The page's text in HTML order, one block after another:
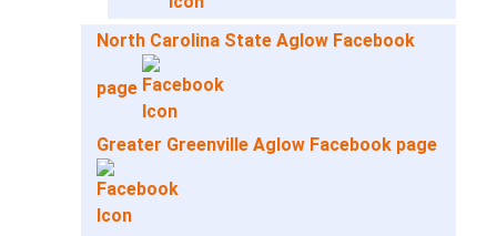
North Carolina State Aglow Facebook
page
Greater Greenville Aglow Facebook page